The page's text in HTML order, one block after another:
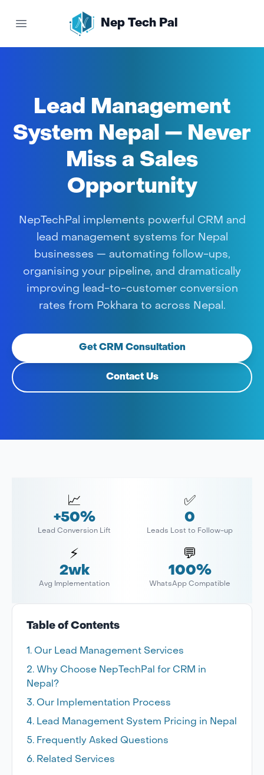
Open main menu
Nep Tech Pal
Lead Management
System Nepal — Never
Miss a Sales
Opportunity
NepTechPal implements powerful CRM and
lead management systems for Nepal
businesses — automating follow-ups,
organising your pipeline, and dramatically
improving lead-to-customer conversion
rates from Pokhara to across Nepal.
Get CRM Consultation
Contact Us
📈
+50%
Lead Conversion Lift
✅
0
Leads Lost to Follow-up
⚡
2wk
Avg Implementation
💬
100%
WhatsApp Compatible
Table of Contents
Our Lead Management Services
Why Choose NepTechPal for CRM in
Nepal?
Our Implementation Process
Lead Management System Pricing in Nepal
Frequently Asked Questions
Related Services